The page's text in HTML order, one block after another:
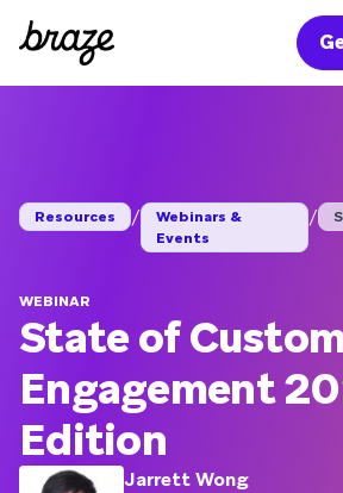
Resources /
Webinars &
Events
/
WEBINAR
State of
Engagement
Edition
Jarrett Wong